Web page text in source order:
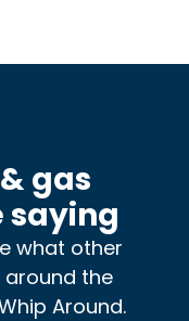
gas
saying
what other
around the
Around.